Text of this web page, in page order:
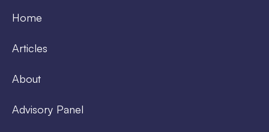
Home
Articles
About
Advisory Panel